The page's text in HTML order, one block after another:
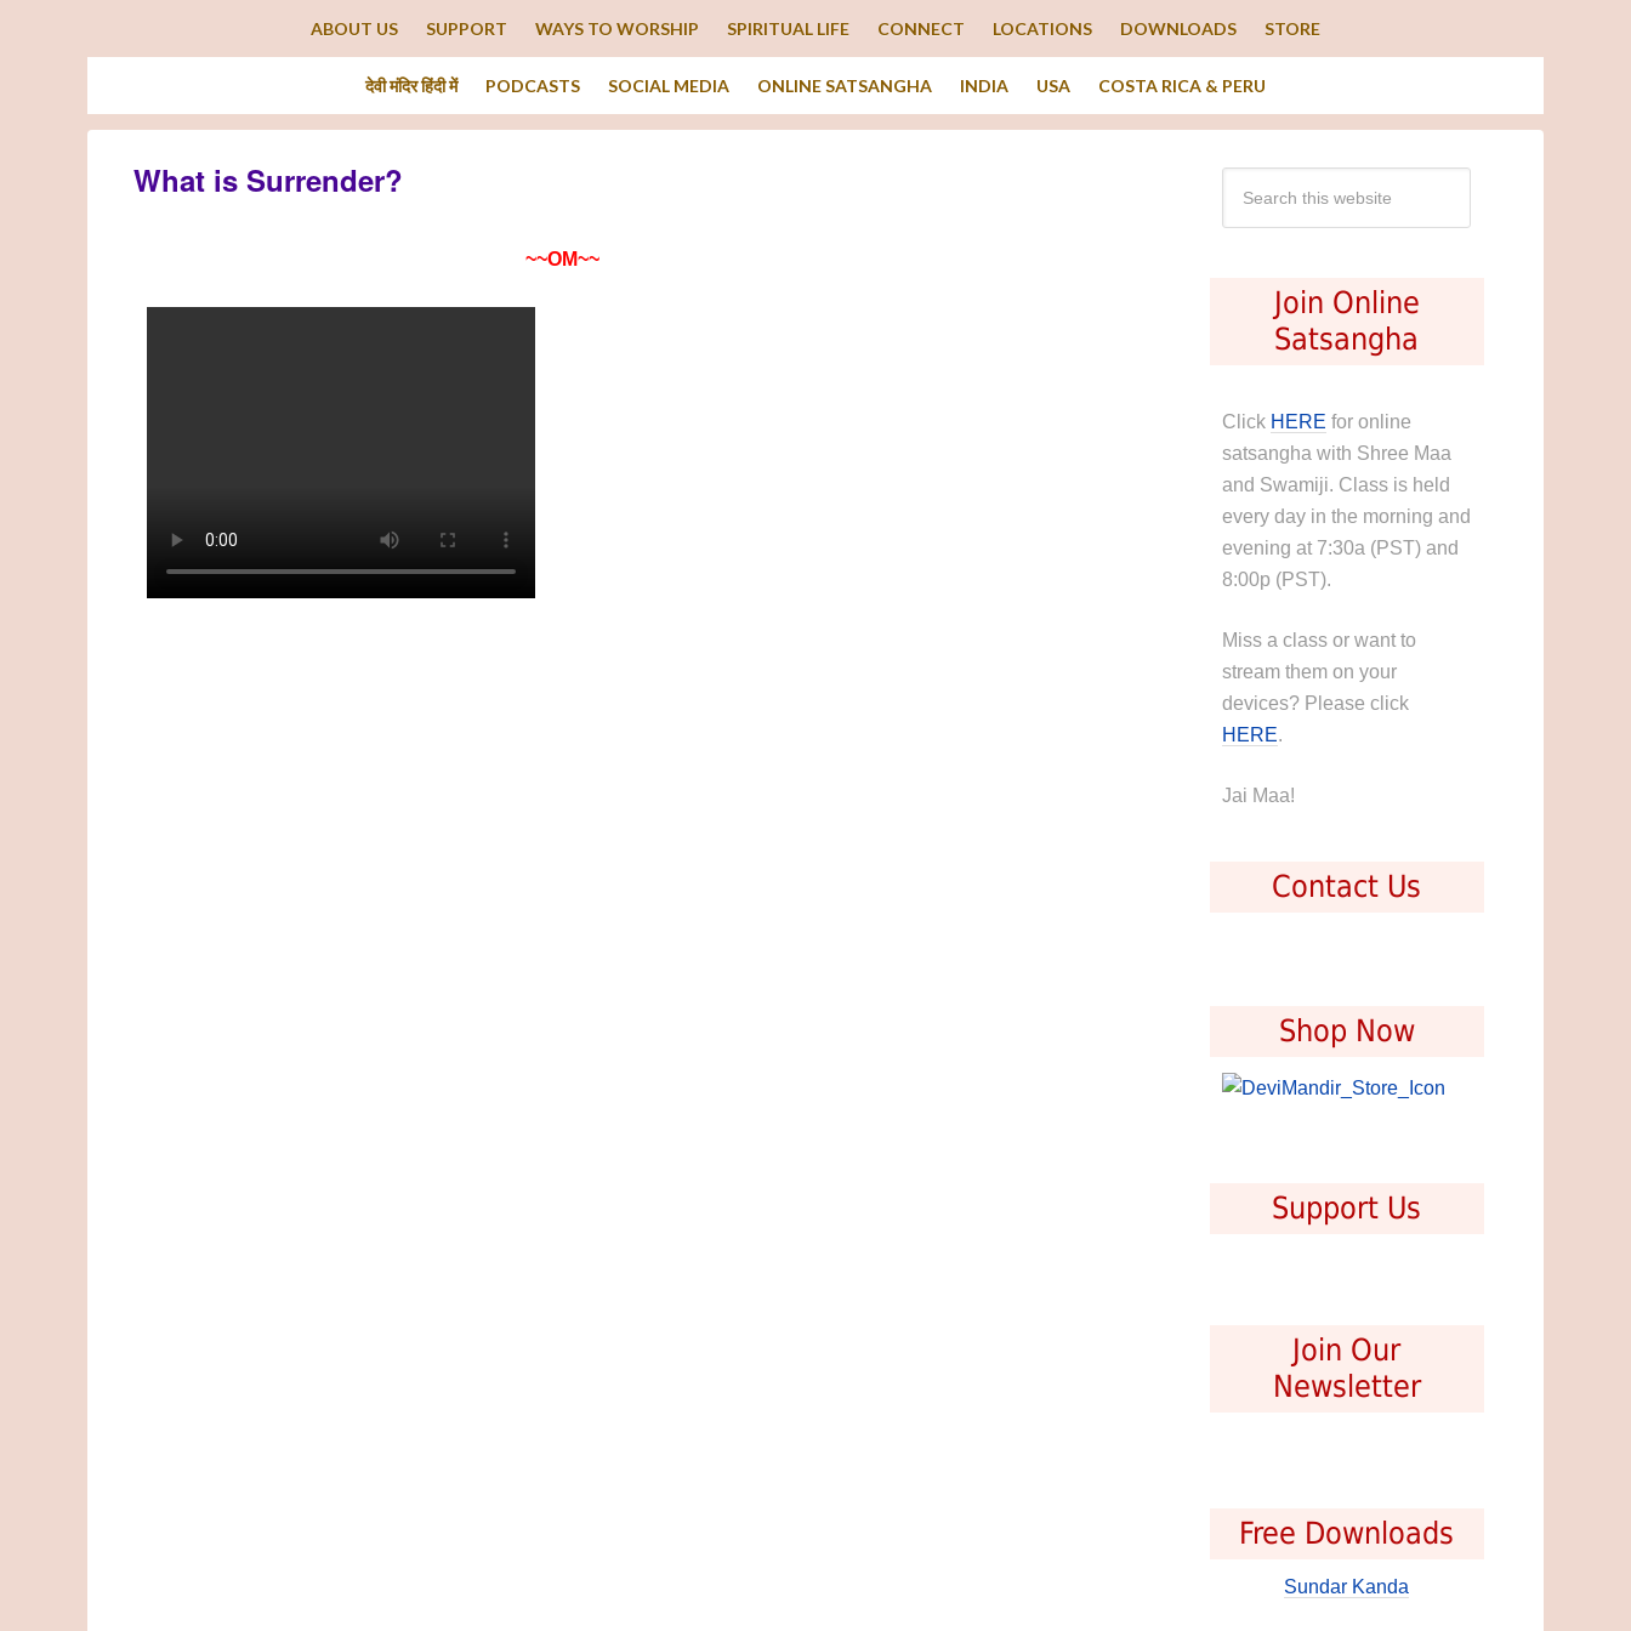
ABOUT US SUPPORT WAYS TO WORSHIP SPIRITUAL LIFE CONNECT LOCATIONS DOWNLOADS STORE
देवी मंदिर हिंदी में PODCASTS SOCIAL MEDIA ONLINE SATSANGHA INDIA USA COSTA RICA & PERU
What is Surrender?
~~OM~~
Join Online
Satsangha
Click HERE for online
satsangha with Shree Maa
and Swamiji. Class is held
every day in the morning and
evening at 7:30a (PST) and
8:00p (PST).
Miss a class or want to
stream them on your
devices? Please click
HERE.
Jai Maa!
Contact Us
Shop Now
Support Us
Join Our
Newsletter
Free Downloads
Sundar Kanda